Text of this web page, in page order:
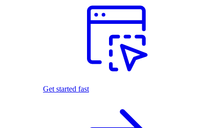
Get started fast